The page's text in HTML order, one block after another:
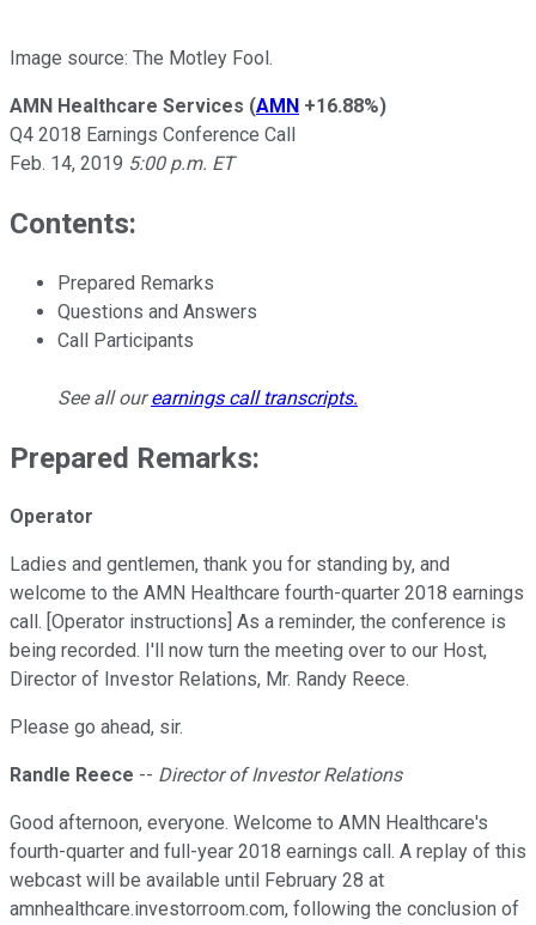
Image source: The Motley Fool.
AMN Healthcare Services (AMN +16.88%)
Q4 2018 Earnings Conference Call
Feb. 14, 2019 5:00 p.m. ET
Contents:
Prepared Remarks
Questions and Answers
Call Participants
See all ourearnings call transcripts.
Prepared Remarks:
Operator
Ladies and gentlemen, thank you for standing by, and
welcome to the AMN Healthcare fourth-quarter 2018 earnings
call. [Operator instructions] As a reminder, the conference is
being recorded. I'll now turn the meeting over to our Host,
Director of Investor Relations, Mr. Randy Reece.
Please go ahead, sir.
Randle Reece -- Director of Investor Relations
Good afternoon, everyone. Welcome to AMN Healthcare's
fourth-quarter and full-year 2018 earnings call. A replay of this
webcast will be available until February 28 at
amnhealthcare.investorroom.com, following the conclusion of